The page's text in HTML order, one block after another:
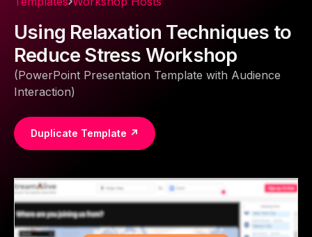
Using Relaxation Techniques to
Reduce Stress Workshop
(PowerPoint Presentation Template with Audience
Interaction)
Duplicate Template ↗